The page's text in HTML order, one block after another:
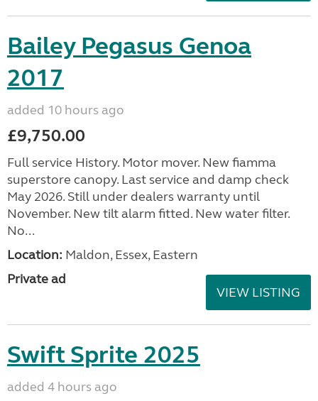
Bailey Pegasus Genoa
2017
added 10 hours ago
£9,750.00
Full service History. Motor mover. New fiamma
superstore canopy. Last service and damp check
May 2026. Still under dealers warranty until
November. New tilt alarm fitted. New water filter.
No...
Location: Maldon, Essex, Eastern
Private ad
VIEW LISTING
Swift Sprite 2025
added 4 hours ago